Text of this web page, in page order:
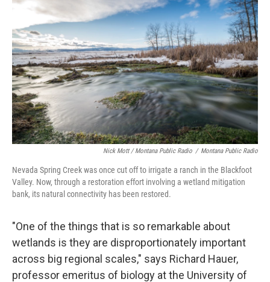
Nick Mott / Montana Public Radio / Montana Public Radio
Nevada Spring Creek was once cut off to irrigate a ranch in the Blackfoot
Valley. Now, through a restoration effort involving a wetland mitigation
bank, its natural connectivity has been restored.
"One of the things that is so remarkable about
wetlands is they are disproportionately important
across big regional scales," says Richard Hauer,
professor emeritus of biology at the University of